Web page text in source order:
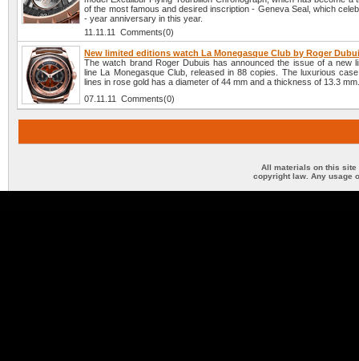
of the most famous and desired inscription - Geneva Seal, which
- year anniversary in this year.
11.11.11 Comments(0)
New limited editions watch La Monegasque Club by Roger
The watch brand Roger Dubuis has announced the issue of a new
line La Monegasque Club, released in 88 copies. The luxurious
lines in rose gold has a diameter of 44 mm and a thickness of 13.3
07.11.11 Comments(0)
All materials on this site
copyright law. Any usage